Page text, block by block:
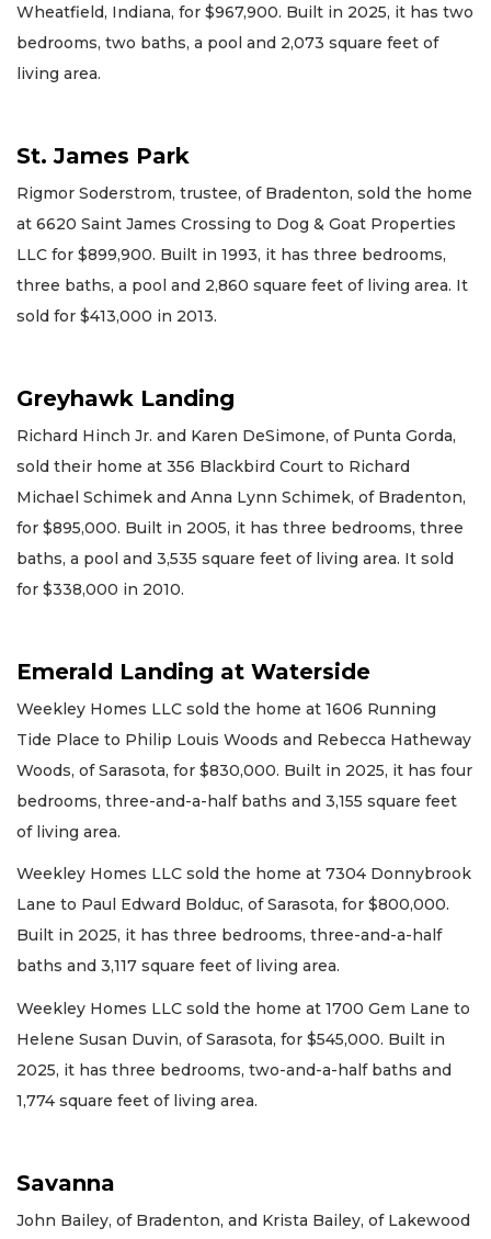
Wheatfield, Indiana, for $967,900. Built in 2025, it has two
bedrooms, two baths, a pool and 2,073 square feet of
living area.
St. James Park
Rigmor Soderstrom, trustee, of Bradenton, sold the home
at 6620 Saint James Crossing to Dog & Goat Properties
LLC for $899,900. Built in 1993, it has three bedrooms,
three baths, a pool and 2,860 square feet of living area. It
sold for $413,000 in 2013.
Greyhawk Landing
Richard Hinch Jr. and Karen DeSimone, of Punta Gorda,
sold their home at 356 Blackbird Court to Richard
Michael Schimek and Anna Lynn Schimek, of Bradenton,
for $895,000. Built in 2005, it has three bedrooms, three
baths, a pool and 3,535 square feet of living area. It sold
for $338,000 in 2010.
Emerald Landing at Waterside
Weekley Homes LLC sold the home at 1606 Running
Tide Place to Philip Louis Woods and Rebecca Hatheway
Woods, of Sarasota, for $830,000. Built in 2025, it has four
bedrooms, three-and-a-half baths and 3,155 square feet
of living area.
Weekley Homes LLC sold the home at 7304 Donnybrook
Lane to Paul Edward Bolduc, of Sarasota, for $800,000.
Built in 2025, it has three bedrooms, three-and-a-half
baths and 3,117 square feet of living area.
Weekley Homes LLC sold the home at 1700 Gem Lane to
Helene Susan Duvin, of Sarasota, for $545,000. Built in
2025, it has three bedrooms, two-and-a-half baths and
1,774 square feet of living area.
Savanna
John Bailey, of Bradenton, and Krista Bailey, of Lakewood